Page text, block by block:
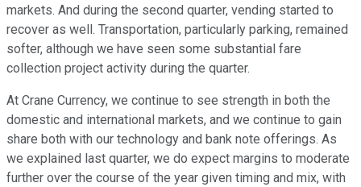
markets. And during the second quarter, vending started to
recover as well. Transportation, particularly parking, remained
softer, although we have seen some substantial fare
collection project activity during the quarter.
At Crane Currency, we continue to see strength in both the
domestic and international markets, and we continue to gain
share both with our technology and bank note offerings. As
we explained last quarter, we do expect margins to moderate
further over the course of the year given timing and mix, with